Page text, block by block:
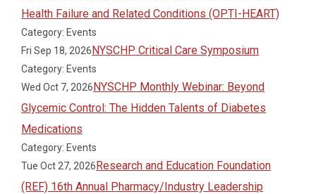
Health Failure and Related Conditions (OPTI-HEART)
Category: Events
Fri Sep 18, 2026NYSCHP Critical Care Symposium
Category: Events
Wed Oct 7, 2026NYSCHP Monthly Webinar: Beyond
Glycemic Control: The Hidden Talents of Diabetes
Medications
Category: Events
Tue Oct 27, 2026Research and Education Foundation
(REF) 16th Annual Pharmacy/Industry Leadership